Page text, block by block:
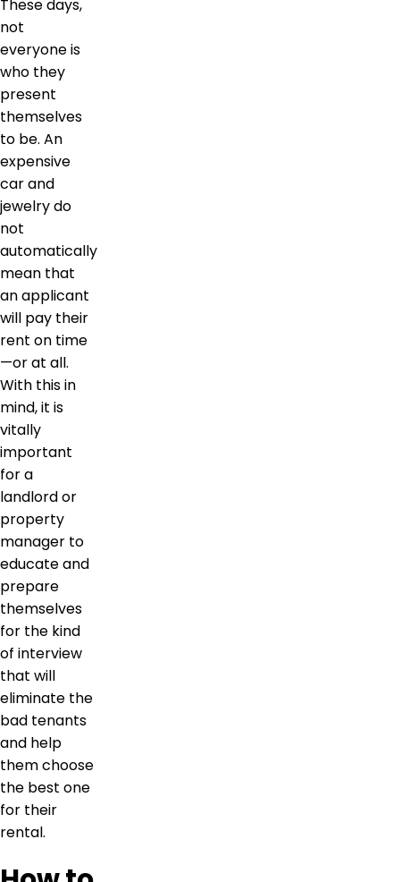
These days,
not
everyone is
who they
present
themselves
to be. An
expensive
car and
jewelry do
not
automatically
mean that
an applicant
will pay their
rent on time
—or at all.
With this in
mind, it is
vitally
important
for a
landlord or
property
manager to
educate and
prepare
themselves
for the kind
of interview
that will
eliminate the
bad tenants
and help
them choose
the best one
for their
rental.